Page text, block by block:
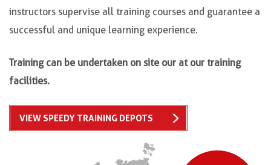
instructors supervise all training courses and guarantee a
successful and unique learning experience.
Training can be undertaken on site our at our training
facilities.
VIEW SPEEDY TRAINING DEPOTS